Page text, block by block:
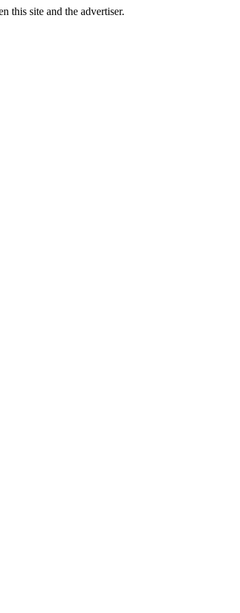
this site and the advertiser.